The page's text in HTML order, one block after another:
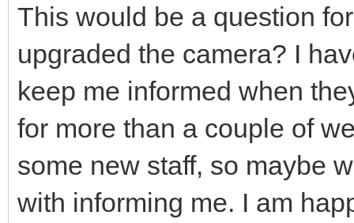
This would be a question
upgraded the camera? I
keep me informed when
for more than a couple of
some new staff, so maybe
with informing me. I am